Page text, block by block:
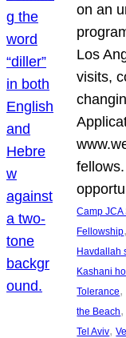
on an
Los
visits,
Camp JCA
Fellowship,
Havdallah
Kashani
Tolerance,
the Beach
Tel Aviv,